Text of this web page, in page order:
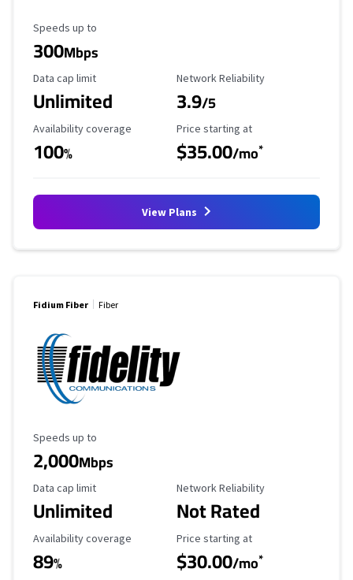
Maximum Speed
Speeds up to
300Mbps
Data Cap Limit
Data cap limit
Unlimited
Reliability Rating
Network Reliability
3.9/5
Availability Coverage
Availability coverage
100%
Starting Price
Price starting at
$35.00/mo*
View Plans
Fidium Fiber Fiber
Maximum Speed
Speeds up to
2,000Mbps
Data Cap Limit
Data cap limit
Unlimited
Reliability Rating
Network Reliability
Not Rated
Availability Coverage
Availability coverage
89%
Starting Price
Price starting at
$30.00/mo*